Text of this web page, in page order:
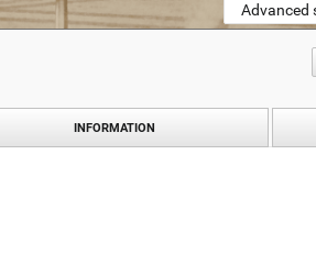
Advanced
INFORMATION